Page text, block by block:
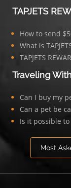
TAPJETS
How to send
What is
TAPJETS
Traveling
Can I buy my
Can a pet be
Is it possible
Most